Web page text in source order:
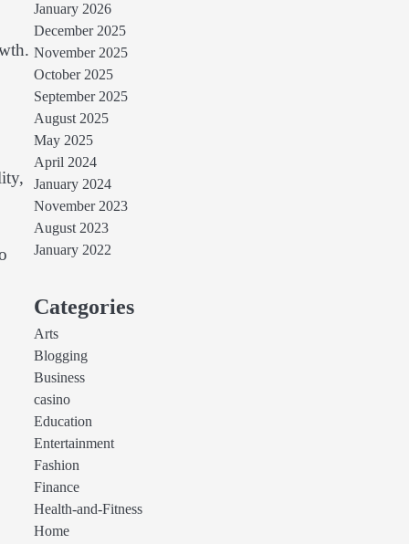
January 2026
December 2025
November 2025
October 2025
September 2025
August 2025
May 2025
April 2024
January 2024
November 2023
August 2023
January 2022
Categories
Arts
Blogging
Business
casino
Education
Entertainment
Fashion
Finance
Health-and-Fitness
Home